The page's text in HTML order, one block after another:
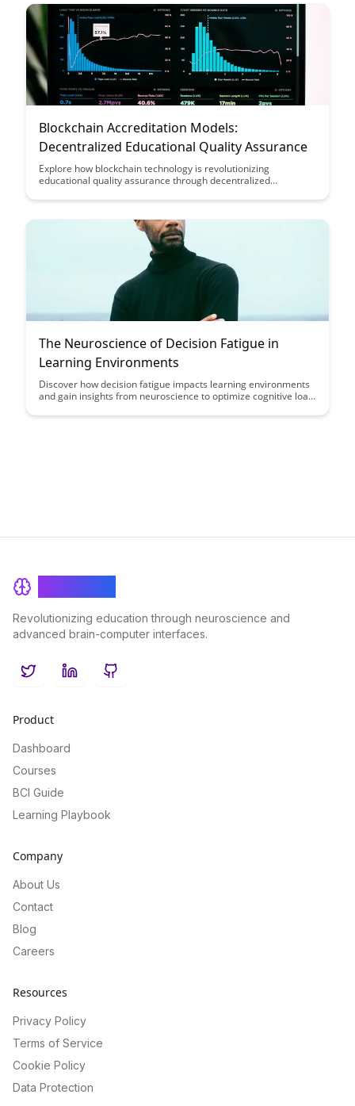
Blockchain Accreditation Models:
Decentralized Educational Quality Assurance
Explore how blockchain technology is revolutionizing
educational quality assurance through decentralized
these innovative models provide transparency, security, and
and reliability in the education sector.
The Neuroscience of Decision Fatigue in
Learning Environments
Discover how decision fatigue impacts learning environments
and gain insights from neuroscience to optimize cognitive load
learning outcomes by understanding the brain's limitations in
Revolutionizing education through neuroscience and
advanced brain-computer interfaces.
TwitterLinkedInGitHub
Product
Dashboard
Courses
BCI Guide
Learning Playbook
Company
About Us
Contact
Blog
Careers
Resources
Privacy Policy
Terms of Service
Cookie Policy
Data Protection